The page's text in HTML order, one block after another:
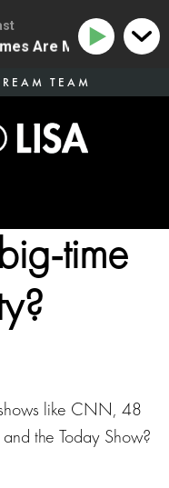
TEAM
time
like CNN, 48
the Today Show?
Are Missing